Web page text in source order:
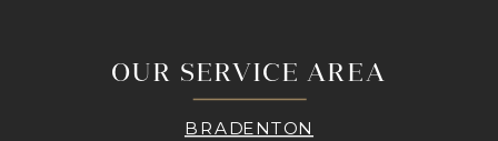
OUR SERVICE AREA
BRADENTON